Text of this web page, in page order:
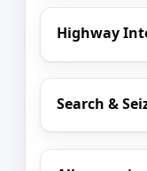
Highway
Search &